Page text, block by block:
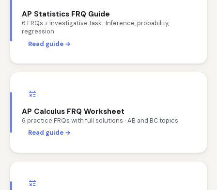
AP Statistics FRQ Guide
6 FRQs + investigative task · Inference, probability,
regression
Read guide →
AP Calculus FRQ Worksheet
6 practice FRQs with full solutions · AB and BC topics
Read guide →